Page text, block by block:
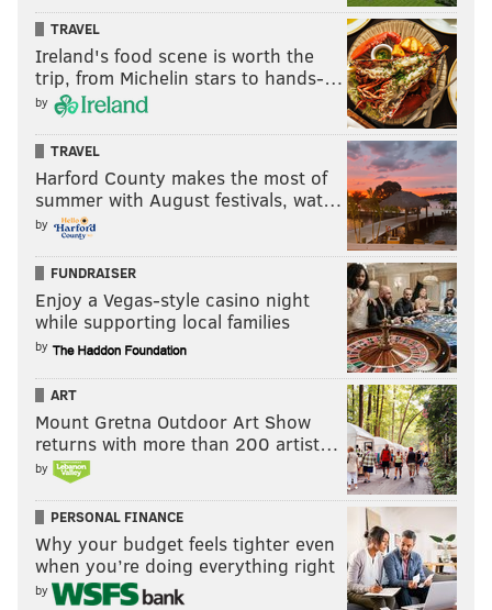
TRAVEL
Ireland's food scene is worth the
trip, from Michelin stars to hands-…
by
TRAVEL
Harford County makes the most of
summer with August festivals, wat…
by
FUNDRAISER
Enjoy a Vegas-style casino night
while supporting local families
by
ART
Mount Gretna Outdoor Art Show
returns with more than 200 artist…
by
PERSONAL FINANCE
Why your budget feels tighter even
when you’re doing everything right
by